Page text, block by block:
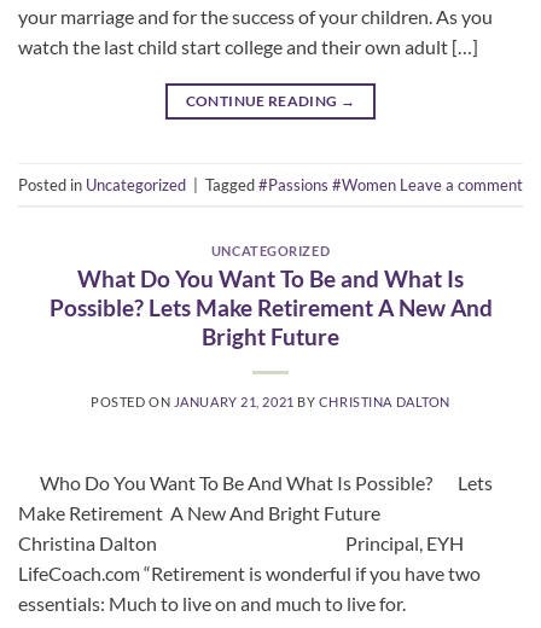
your marriage and for the success of your children. As you
watch the last child start college and their own adult […]
CONTINUE READING →
Posted in Uncategorized Tagged#Passions #Women Leave a comment
UNCATEGORIZED
What Do You Want To Be and What Is
Possible? Lets Make Retirement A New And
Bright Future
POSTED ON JANUARY 21, 2021 BY CHRISTINA DALTON
Who Do You Want To Be And What Is Possible? Lets
Make Retirement A New And Bright Future
Christina Dalton Principal, EYH
LifeCoach.com “Retirement is wonderful if you have two
essentials: Much to live on and much to live for.